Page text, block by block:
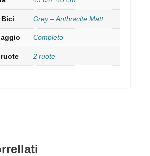
Bici Grey – Anthracite Matt
Completo
ruote 2 ruote